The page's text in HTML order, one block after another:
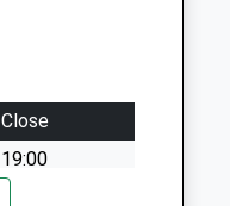
Close
19:00